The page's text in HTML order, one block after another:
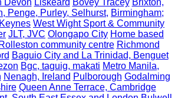
Penge, Purley, Selhurst, Birmingham;
West Wight Sport & Community
JLT, JVC Olongapo City Home based
Rolleston community centre Richmond
Baguio City and La Trinidad, Benguet
Bgc, taguig, makati Metro Manila,
Nenagh, Ireland Pulborough Godalming
Queen Anne Terrace, Cambridge